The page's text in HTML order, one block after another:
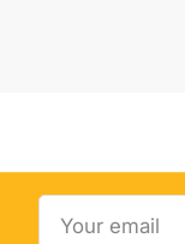
Your
email